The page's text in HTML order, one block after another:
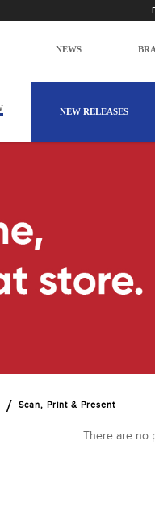
Scan
NEWS
NEW RELEASES
Scan, Print & Present
There are no